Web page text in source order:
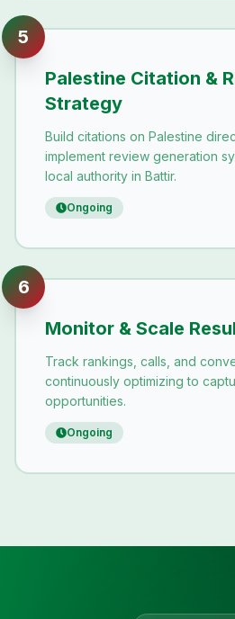
5
Palestine Citation &
Strategy
Build citations on Palestine
implement review generation
local authority in Battir.
Ongoing
6
Monitor & Scale
Track rankings, calls, and
continuously optimizing to
opportunities.
Ongoing